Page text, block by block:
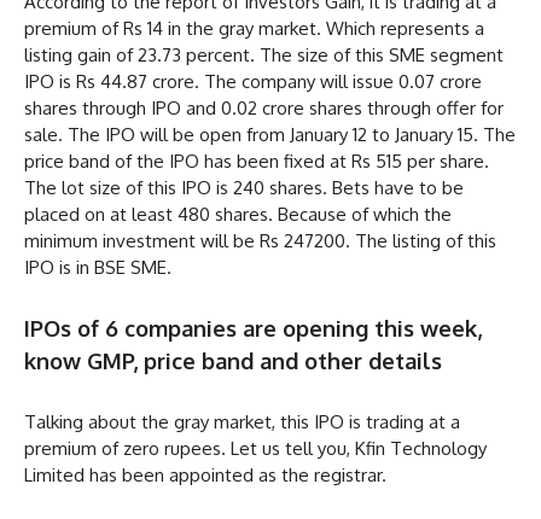
premium of Rs 14 in the gray market. Which represents a
listing gain of 23.73 percent. The size of this SME segment
IPO is Rs 44.87 crore. The company will issue 0.07 crore
shares through IPO and 0.02 crore shares through offer for
sale. The IPO will be open from January 12 to January 15. The
price band of the IPO has been fixed at Rs 515 per share.
The lot size of this IPO is 240 shares. Bets have to be
placed on at least 480 shares. Because of which the
minimum investment will be Rs 247200. The listing of this
IPO is in BSE SME.
IPOs of 6 companies are opening this week,
know GMP, price band and other details
Talking about the gray market, this IPO is trading at a
premium of zero rupees. Let us tell you, Kfin Technology
Limited has been appointed as the registrar.